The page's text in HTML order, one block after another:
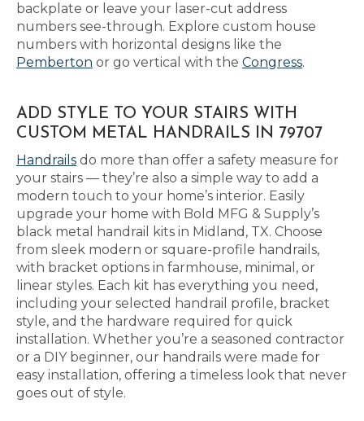
backplate or leave your laser-cut address
numbers see-through. Explore custom house
numbers with horizontal designs like the
Pemberton or go vertical with the Congress.
ADD STYLE TO YOUR STAIRS WITH
CUSTOM METAL HANDRAILS IN 79707
Handrails do more than offer a safety measure for
your stairs — they’re also a simple way to add a
modern touch to your home’s interior. Easily
upgrade your home with Bold MFG & Supply’s
black metal handrail kits in Midland, TX. Choose
from sleek modern or square-profile handrails,
with bracket options in farmhouse, minimal, or
linear styles. Each kit has everything you need,
including your selected handrail profile, bracket
style, and the hardware required for quick
installation. Whether you’re a seasoned contractor
or a DIY beginner, our handrails were made for
easy installation, offering a timeless look that never
goes out of style.